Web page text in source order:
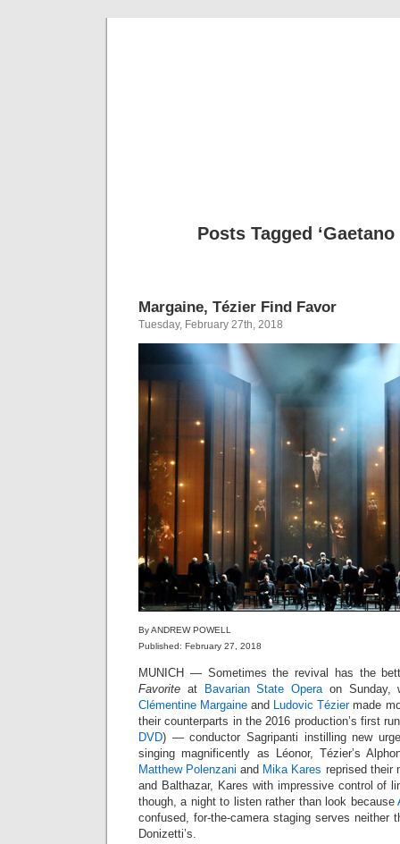
Posts Tagged
Margaine, Tézier Find Favor
Tuesday, February 27th, 2018
By ANDREW POWELL
Published: February 27, 2018
MUNICH — Sometimes the revival has the
Favorite at Bavarian State Operaon Sunday,
Clémentine Margaine and Ludovic Téziermade
their counterparts in the 2016 production’s first
DVD) — conductor Sagripanti instilling new
singing magnificently as Léonor, Tézier’s
Matthew Polenzani and Mika Kares reprised their
and Balthazar, Kares with impressive control of
though, a night to listen rather than look because
confused, for-the-camera staging serves neither
Donizetti’s.